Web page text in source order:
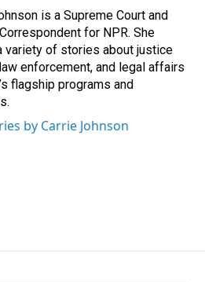
is a Supreme Court and
for NPR. She
variety of stories about justice
enforcement, and legal affairs
flagship programs and
by Carrie Johnson